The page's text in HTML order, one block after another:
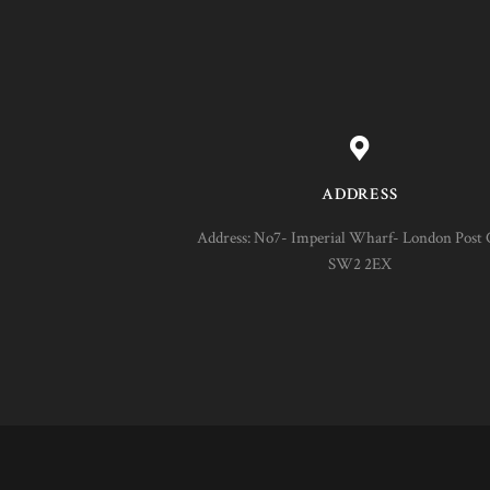
ADDRESS
Address: No7- Imperial Wharf- London Post
SW2 2EX